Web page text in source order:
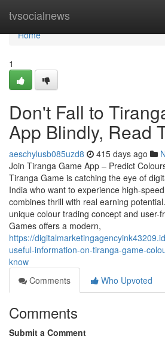
tvsocialnews
Home
Home
1
Don't Fall to
App Blindly, Read
aeschylusb085uzd8 415 days ago
Join Tiranga Game App – Predict
Tiranga Game is catching the eye of
India who want to experience high-
combines thrill with real earning
unique colour trading concept and user-
Games offers a modern,
https://
useful-information-on-tiranga-game-
know
Comments
Who Upvoted
Comments
Submit a Comment